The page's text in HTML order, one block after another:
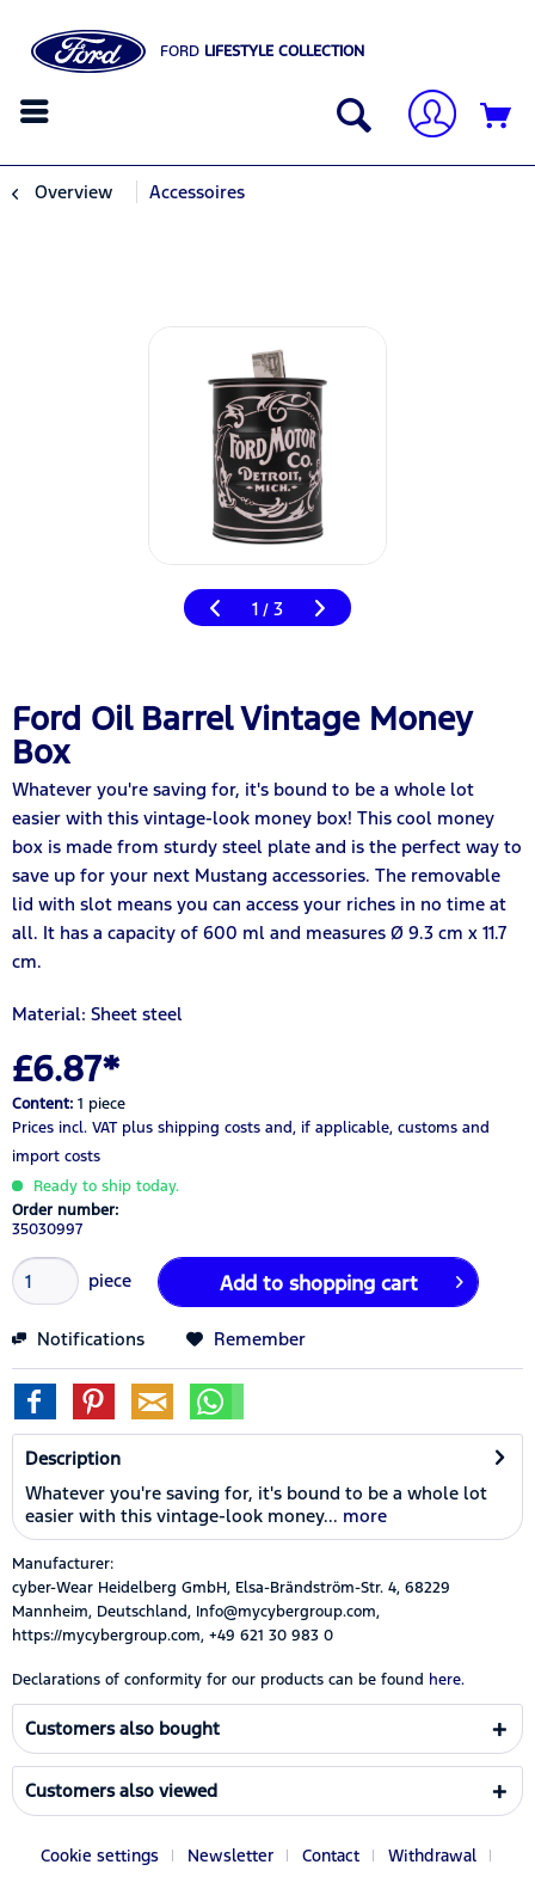
FORD LIFESTYLE COLLECTION
Overview Accessoires
1 / 3
Ford Oil Barrel Vintage Money
Box
Whatever you're saving for, it's bound to be a whole lot
easier with this vintage-look money box! This cool money
box is made from sturdy steel plate and is the perfect way to
save up for your next Mustang accessories. The removable
lid with slot means you can access your riches in no time at
all. It has a capacity of 600 ml and measures Ø 9.3 cm x 11.7
cm.
Material: Sheet steel
£6.87*
Content: 1 piece
Prices incl. VAT plus shipping costs and, if applicable, customs and
import costs
Ready to ship today.
Order number:
35030997
piece Add to shopping cart
Notifications Remember
Description
Whatever you're saving for, it's bound to be a whole lot
easier with this vintage-look money... more
Manufacturer:
cyber-Wear Heidelberg GmbH, Elsa-Brändström-Str. 4, 68229
Mannheim, Deutschland, Info@mycybergroup.com,
https://mycybergroup.com, +49 621 30 983 0
Declarations of conformity for our products can be found here.
Customers also bought
Customers also viewed
Cookie settings Newsletter Contact
Withdrawal